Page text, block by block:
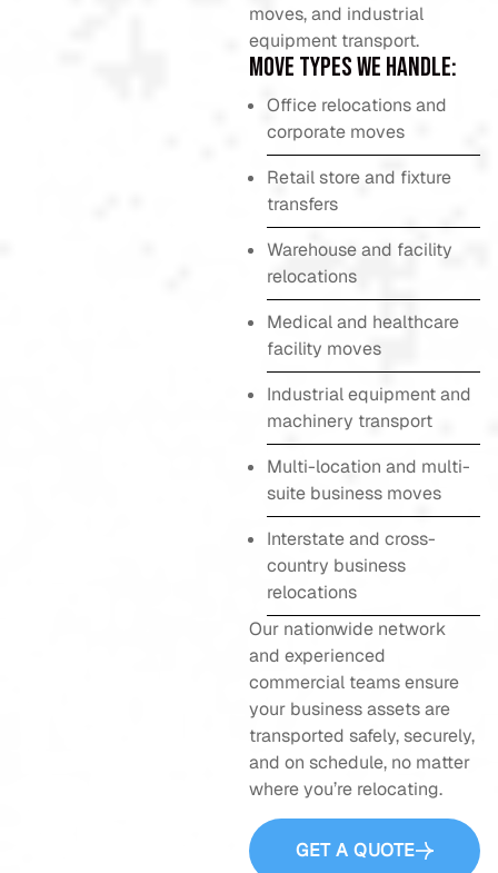
moves, and industrial
equipment transport.
Move types we handle:
Office relocations and
corporate moves
Retail store and fixture
transfers
Warehouse and facility
relocations
Medical and healthcare
facility moves
Industrial equipment and
machinery transport
Multi-location and multi-
suite business moves
Interstate and cross-
country business
relocations
Our nationwide network
and experienced
commercial teams ensure
your business assets are
transported safely, securely,
and on schedule, no matter
where you’re relocating.
GET A QUOTE